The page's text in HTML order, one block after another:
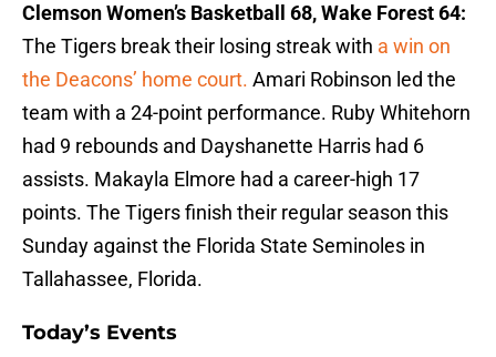
Clemson Women’s Basketball 68, Wake Forest 64:
The Tigers break their losing streak with a win on
the Deacons’ home court. Amari Robinson led the
team with a 24-point performance. Ruby Whitehorn
had 9 rebounds and Dayshanette Harris had 6
assists. Makayla Elmore had a career-high 17
points. The Tigers finish their regular season this
Sunday against the Florida State Seminoles in
Tallahassee, Florida.
Today’s Events